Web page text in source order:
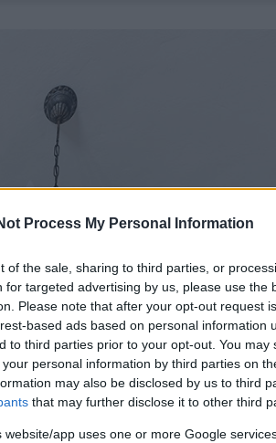
Process My Personal Information
of the sale, sharing to third parties, or
for targeted advertising by us, please use the
Please note that after your opt-out request
based ads based on personal information
to third parties prior to your opt-out. You
personal information by third parties on
may also be disclosed by us to third
that may further disclose it to other third
website/app uses one or more Google